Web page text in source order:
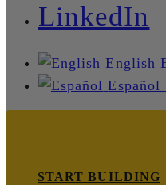
LinkedIn
English
Español
START BUILDING